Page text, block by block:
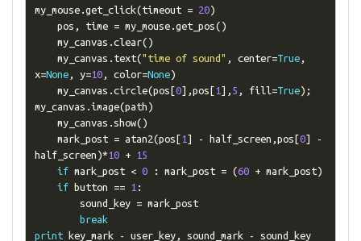
my_mouse.get_click(timeout = 20)
    pos
, time = my_mouse.get_pos()
    my_canvas
.clear()
    my_canvas
. text("time of sound" , center=True,
x=None, y=10, color=None)
    my_canvas
.circle(pos[0],pos[1 ], 5 , fill=True);
my_canvas .image(path )
    my_canvas
.show()
    mark_post
= atan2(pos[1 ] - half_screen ,pos[0]
-
half_screen )*10 + 15
if mark_post < 0 : mark_post = (60 + mark_post)
if button == 1 :
        sound_key
= mark_post
break
print key_mark - user_key, sound_mark - sound_key